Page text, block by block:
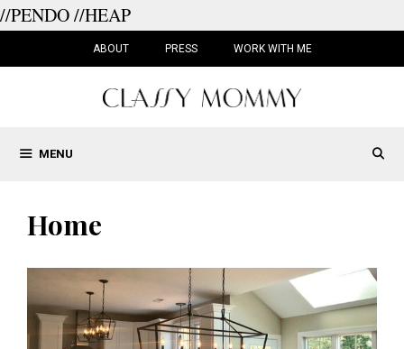
//PENDO//HEAP
ABOUT PRESS WORK WITH ME
MENU
Home